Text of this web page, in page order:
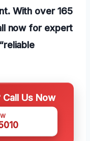
With over 165
now for expert
Us Now